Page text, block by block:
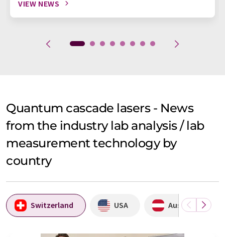
VIEW NEWS
Quantum cascade lasers - News
from the industry lab analysis / lab
measurement technology by
country
Switzerland USA Austria